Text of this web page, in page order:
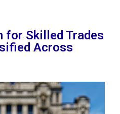
for Skilled Trades
Across